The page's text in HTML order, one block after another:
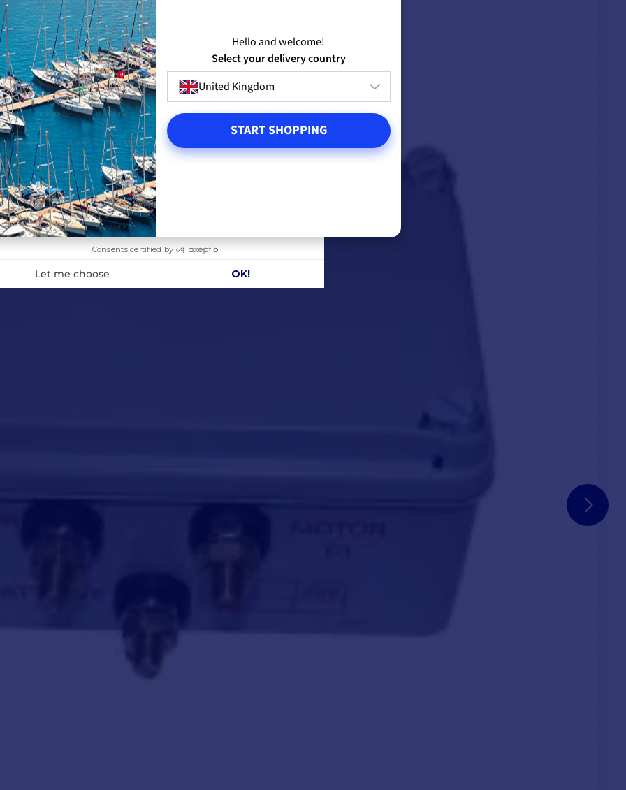
12-16mm
24 V
up to 12m
1500 kg
375 kg
70 A
IP67 gearmotor (IP68 available on request).
Hello and welcome!
Select your delivery country
United Kingdom
START SHOPPING